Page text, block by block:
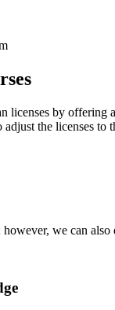
licenses by offering
the licenses to
we can